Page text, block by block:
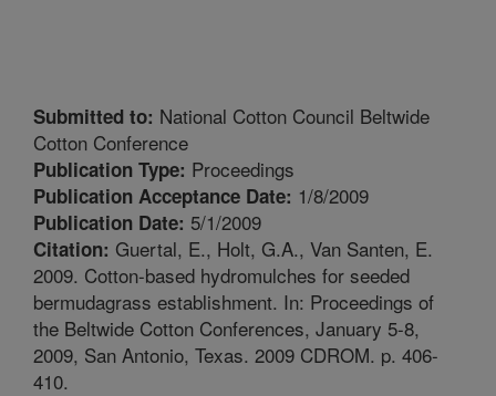
Submitted to: National Cotton Council Beltwide
Cotton Conference
Publication Type: Proceedings
Publication Acceptance Date: 1/8/2009
Publication Date: 5/1/2009
Citation: Guertal, E., Holt, G.A., Van Santen, E.
2009. Cotton-based hydromulches for seeded
bermudagrass establishment. In: Proceedings of
the Beltwide Cotton Conferences, January 5-8,
2009, San Antonio, Texas. 2009 CDROM. p. 406-
410.